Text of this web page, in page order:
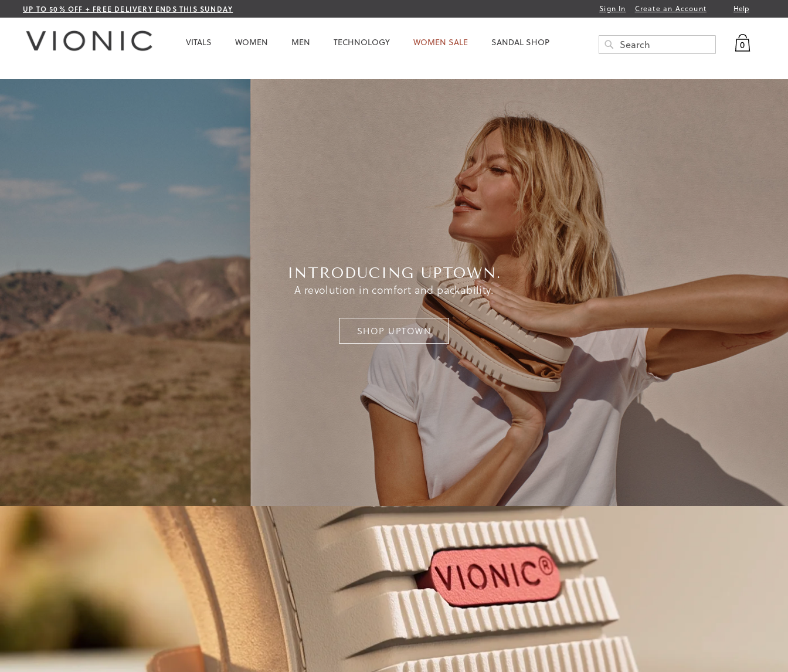
UP TO 50% OFF + FREE DELIVERY ENDS THIS SUNDAY
to
Sign In Create an Account Help
VITALS WOMEN MEN TECHNOLOGY WOMEN SALE SANDAL SHOP 0
Search
INTRODUCING UPTOWN.
A revolution in comfort and packability.
SHOP UPTOWN